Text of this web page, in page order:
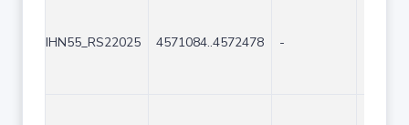
IHN55_RS22025 4571084..4572478 -